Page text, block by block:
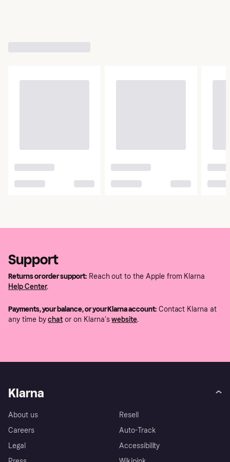
Support
Returns or order support:Reach out to the Apple from Klarna
Help Center.
Payments, your balance, or your Klarna account:Contact Klarna at
any time bychat or on Klarna'swebsite.
Klarna
About us
Careers
Legal
Resell
Auto-Track
Accessibility